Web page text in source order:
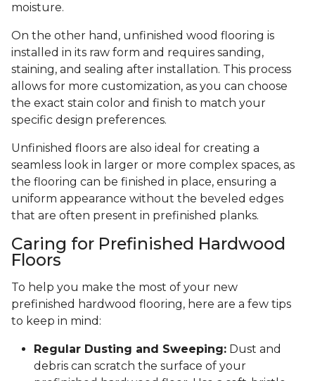
moisture.
On the other hand, unfinished wood flooring is
installed in its raw form and requires sanding,
staining, and sealing after installation. This process
allows for more customization, as you can choose
the exact stain color and finish to match your
specific design preferences.
Unfinished floors are also ideal for creating a
seamless look in larger or more complex spaces, as
the flooring can be finished in place, ensuring a
uniform appearance without the beveled edges
that are often present in prefinished planks.
Caring for Prefinished Hardwood
Floors
To help you make the most of your new
prefinished hardwood flooring, here are a few tips
to keep in mind:
Regular Dusting and Sweeping: Dust and
debris can scratch the surface of your